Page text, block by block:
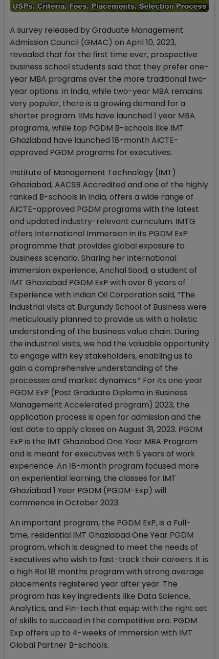
A survey released by Graduate Management
Admission Council (GMAC) on April 10, 2023,
revealed that for the first time ever, prospective
business school students said that they prefer one-
year MBA programs over the more traditional two-
year options. In India, while two-year MBA remains
very popular, there is a growing demand for a
shorter program. IIMs have launched 1 year MBA
programs, while top PGDM B-schools like IMT
Ghaziabad have launched 18-month AICTE-
approved PGDM programs for executives.
Institute of Management Technology (IMT)
Ghaziabad, AACSB Accredited and one of the highly
ranked B-schools in India, offers a wide range of
AICTE-approved PGDM programs with the latest
and updated industry-relevant curriculum. IMTG
offers International Immersion in its PGDM ExP
programme that provides global exposure to
business scenario. Sharing her international
immersion experience, Anchal Sood, a student of
IMT Ghaziabad PGDM ExP with over 6 years of
Experience with Indian Oil Corporation said, “The
industrial visits at Burgundy School of Business were
meticulously planned to provide us with a holistic
understanding of the business value chain. During
the industrial visits, we had the valuable opportunity
to engage with key stakeholders, enabling us to
gain a comprehensive understanding of the
processes and market dynamics.” For its one year
PGDM ExP (Post Graduate Diploma in Business
Management Accelerated program) 2023, the
application process is open for admission and the
last date to apply closes on August 31, 2023. PGDM
ExP is the IMT Ghaziabad One Year MBA Program
and is meant for executives with 5 years of work
experience. An 18-month program focused more
on experiential learning, the classes for IMT
Ghaziabad 1 Year PGDM (PGDM-Exp) will
commence in October 2023.
An important program, the PGDM ExP, is a Full-
time, residential IMT Ghaziabad One Year PGDM
program, which is designed to meet the needs of
Executives who wish to fast-track their careers. It is
a high RoI 18 months program with strong average
placements registered year after year. The
program has key ingredients like Data Science,
Analytics, and Fin-tech that equip with the right set
of skills to succeed in the competitive era. PGDM
Exp offers up to 4-weeks of immersion with IMT
Global Partner B-schools.